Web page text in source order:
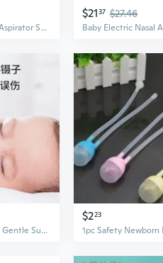
Baby Newborn Nasal Aspirator Suction Soft Tip Mucus Vacuum Runny Nose Cleaner MNZ
$2137 $27.46
Baby Nasal Aspirator | Gentle Suction for Newborns & Infants | Clear Mucus & Relieve Congestion
$223